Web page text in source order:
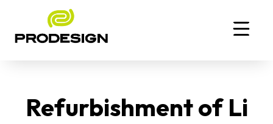
Refurbishment of Li